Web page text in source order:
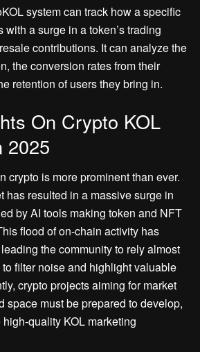
system can track how a specific
with a surge in a token’s trading
contributions. It can analyze the
the conversion rates from their
retention of users they bring in.
On Crypto KOL
2025
crypto is more prominent than ever.
has resulted in a massive surge in
by AI tools making token and NFT
flood of on-chain activity has
the community to rely almost
filter noise and highlight valuable
crypto projects aiming for market
space must be prepared to develop,
quality KOL marketing